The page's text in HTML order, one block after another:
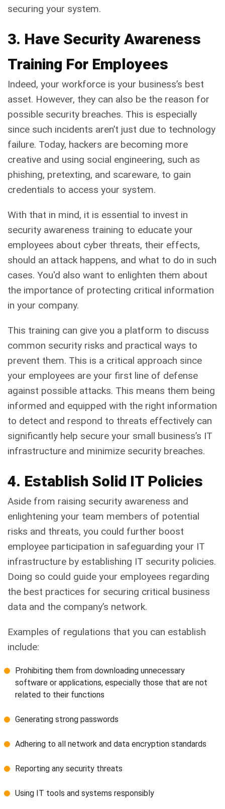
securing your system.
3. Have Security Awareness
Training For Employees
Indeed, your workforce is your business’s best
asset. However, they can also be the reason for
possible security breaches. This is especially
since such incidents aren’t just due to technology
failure. Today, hackers are becoming more
creative and using social engineering, such as
phishing, pretexting, and scareware, to gain
credentials to access your system.
With that in mind, it is essential to invest in
security awareness training to educate your
employees about cyber threats, their effects,
should an attack happens, and what to do in such
cases. You'd also want to enlighten them about
the importance of protecting critical information
in your company.
This training can give you a platform to discuss
common security risks and practical ways to
prevent them. This is a critical approach since
your employees are your first line of defense
against possible attacks. This means them being
informed and equipped with the right information
to detect and respond to threats effectively can
significantly help secure your small business’s IT
infrastructure and minimize security breaches.
4. Establish Solid IT Policies
Aside from raising security awareness and
enlightening your team members of potential
risks and threats, you could further boost
employee participation in safeguarding your IT
infrastructure by establishing IT security policies.
Doing so could guide your employees regarding
the best practices for securing critical business
data and the company’s network.
Examples of regulations that you can establish
include:
Prohibiting them from downloading unnecessary
software or applications, especially those that are not
related to their functions
Generating strong passwords
Adhering to all network and data encryption standards
Reporting any security threats
Using IT tools and systems responsibly